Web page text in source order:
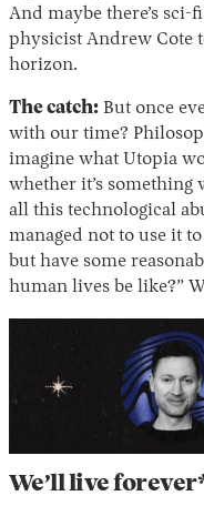
And maybe there’s sci-
physicist Andrew Cote
horizon.
The catch: But once
with our time?
imagine what Utopia
whether it’s something
all this technological
managed not to use it
but have some
human lives be like?”
We’ll live